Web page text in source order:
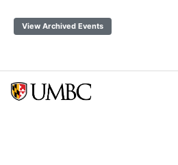
View Archived Events